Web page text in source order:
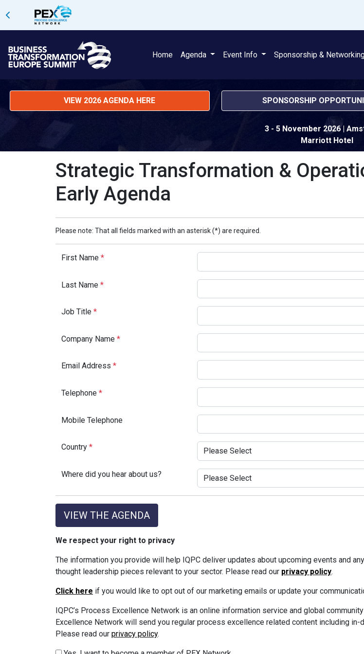
Home Agenda Event Info Sponsorship &
3 - 5 November 2026 |
Marriott Hotel
VIEW 2026 AGENDA HERE SPONSORSHIP
Strategic Transformation &
Early Agenda
Please note: That all fields marked with an asterisk (*) are required.
First Name *
Last Name *
Job Title *
Company Name *
Email Address *
Telephone *
Mobile Telephone
Country *
Where did you hear about us?
VIEW THE AGENDA
We respect your right to privacy
The information you provide will help IQPC deliver updates about upcoming events and
thought leadership pieces relevant to your sector. Please read our privacy policy.
Click here if you would like to opt out of our marketing emails or update your
IQPC’s Process Excellence Network is an online information service and global
Excellence Network will send you regular process excellence related content including
Please read our privacy policy.